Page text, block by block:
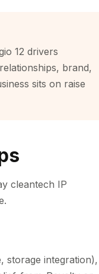
12 drivers
brand,
sits on raise
cleantech IP
storage integration),